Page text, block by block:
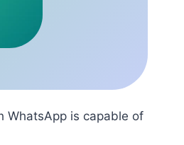
WhatsApp is capable of